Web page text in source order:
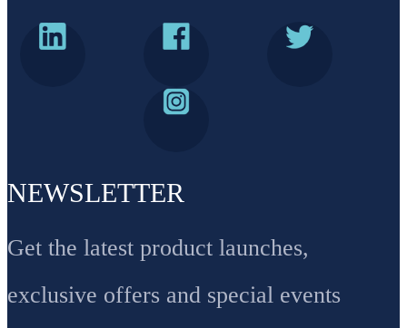
NEWSLETTER
Get the latest product launches,
exclusive offers and special events